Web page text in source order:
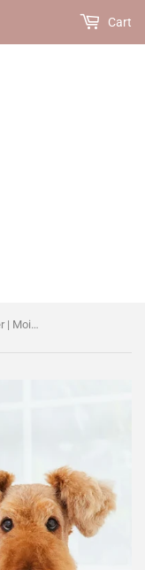
Cart
Made of Organics - Dog Conditioner | Moist Repair 350ml / 1500ml | 100% Natural | Deep Nourishment & Hydration